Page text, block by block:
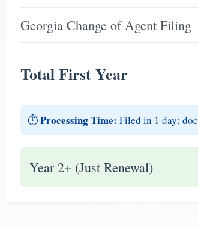
Georgia Change of Agent Filing
Total First Year
⏱️Processing Time: Filed in 1 day;
Year 2+ (Just Renewal)